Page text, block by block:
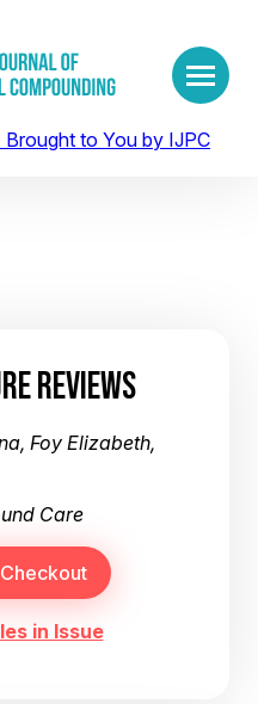
REVIEWS
Foy Elizabeth,
Care
in Issue